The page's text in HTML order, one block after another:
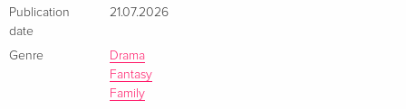
Publication
date
21.07.2026
Genre
Drama
Fantasy
Family